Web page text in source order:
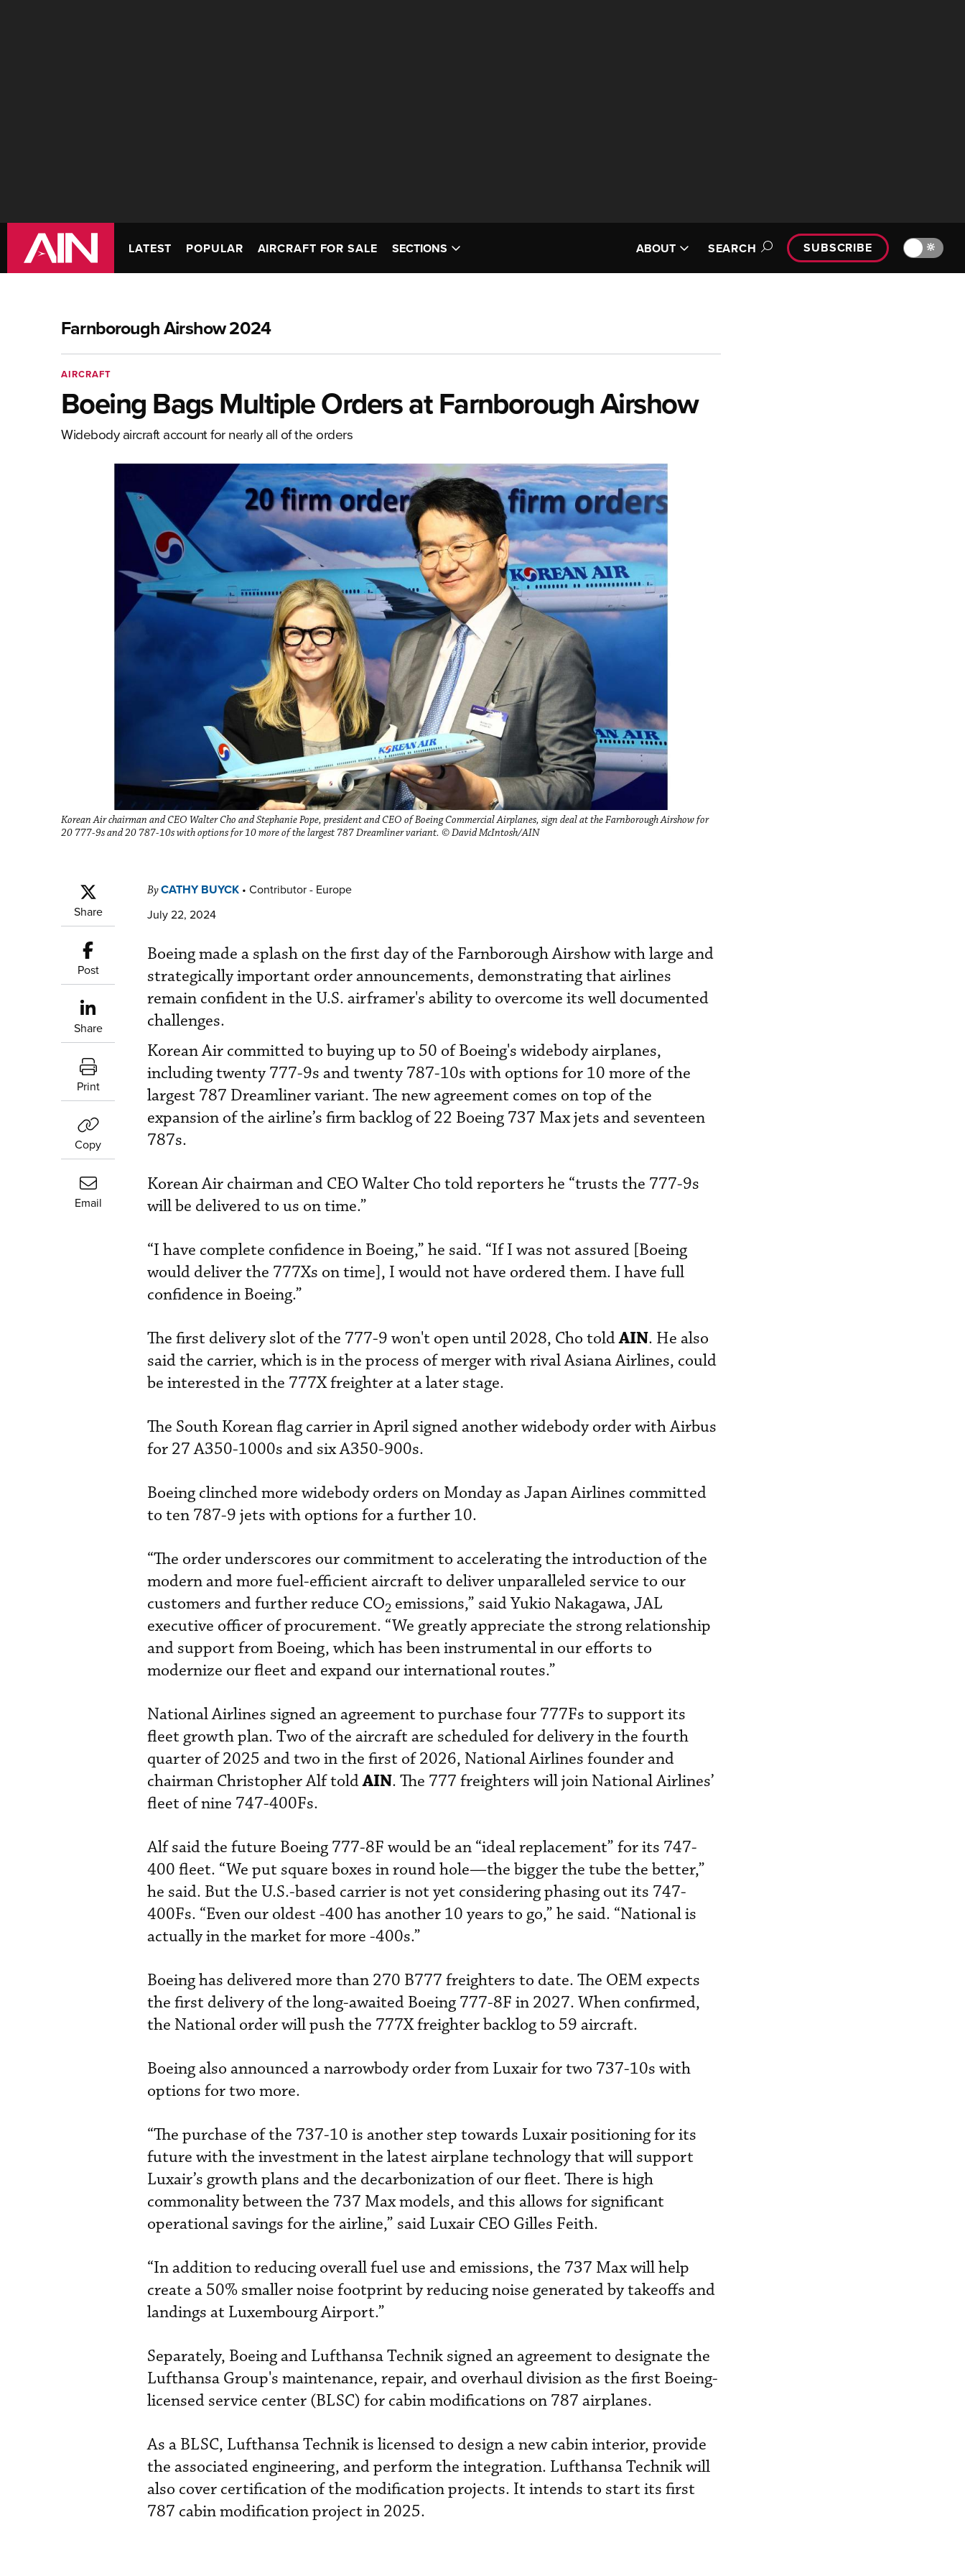
LATEST POPULAR AIRCRAFT FOR SALE SECTIONS ABOUT SEARCH SUBSCRIBE 🔆
Farnborough Airshow 2024
AIRCRAFT
Boeing Bags Multiple Orders at Farnborough Airshow
Widebody aircraft account for nearly all of the orders
Korean Air chairman and CEO Walter Cho and Stephanie Pope, president and CEO of Boeing Commercial Airplanes, sign deal at the Farnborough Airshow for
20 777-9s and 20 787-10s with options for 10 more of the largest 787 Dreamliner variant. © David McIntosh/AIN
Share
Post
Share
Print
Copy
Email
ByCATHY BUYCK • Contributor - Europe
July 22, 2024
Boeing made a splash on the first day of the Farnborough Airshow with large and
strategically important order announcements, demonstrating that airlines
remain confident in the U.S. airframer's ability to overcome its well documented
challenges.
Korean Air committed to buying up to 50 of Boeing's widebody airplanes,
including twenty 777-9s and twenty 787-10s with options for 10 more of the
largest 787 Dreamliner variant. The new agreement comes on top of the
expansion of the airline’s firm backlog of 22 Boeing 737 Max jets and seventeen
787s.
Korean Air chairman and CEO Walter Cho told reporters he “trusts the 777-9s
will be delivered to us on time.”
“I have complete confidence in Boeing,” he said. “If I was not assured [Boeing
would deliver the 777Xs on time], I would not have ordered them. I have full
confidence in Boeing.”
The first delivery slot of the 777-9 won't open until 2028, Cho toldAIN. He also
said the carrier, which is in the process of merger with rival Asiana Airlines, could
be interested in the 777X freighter at a later stage.
The South Korean flag carrier in April signed another widebody order with Airbus
for 27 A350-1000s and six A350-900s.
Boeing clinched more widebody orders on Monday as Japan Airlines committed
to ten 787-9 jets with options for a further 10.
“The order underscores our commitment to accelerating the introduction of the
modern and more fuel-efficient aircraft to deliver unparalleled service to our
customers and further reduce CO2 emissions,” said Yukio Nakagawa, JAL
executive officer of procurement. “We greatly appreciate the strong relationship
and support from Boeing, which has been instrumental in our efforts to
modernize our fleet and expand our international routes.”
National Airlines signed an agreement to purchase four 777Fs to support its
fleet growth plan. Two of the aircraft are scheduled for delivery in the fourth
quarter of 2025 and two in the first of 2026, National Airlines founder and
chairman Christopher Alf toldAIN. The 777 freighters will join National Airlines’
fleet of nine 747-400Fs.
Alf said the future Boeing 777-8F would be an “ideal replacement” for its 747-
400 fleet. “We put square boxes in round hole—the bigger the tube the better,”
he said. But the U.S.-based carrier is not yet considering phasing out its 747-
400Fs. “Even our oldest -400 has another 10 years to go,” he said. “National is
actually in the market for more -400s.”
Boeing has delivered more than 270 B777 freighters to date. The OEM expects
the first delivery of the long-awaited Boeing 777-8F in 2027. When confirmed,
the National order will push the 777X freighter backlog to 59 aircraft.
Boeing also announced a narrowbody order from Luxair for two 737-10s with
options for two more.
“The purchase of the 737-10 is another step towards Luxair positioning for its
future with the investment in the latest airplane technology that will support
Luxair’s growth plans and the decarbonization of our fleet. There is high
commonality between the 737 Max models, and this allows for significant
operational savings for the airline,” said Luxair CEO Gilles Feith.
“In addition to reducing overall fuel use and emissions, the 737 Max will help
create a 50% smaller noise footprint by reducing noise generated by takeoffs and
landings at Luxembourg Airport.”
Separately, Boeing and Lufthansa Technik signed an agreement to designate the
Lufthansa Group's maintenance, repair, and overhaul division as the first Boeing-
licensed service center (BLSC) for cabin modifications on 787 airplanes.
As a BLSC, Lufthansa Technik is licensed to design a new cabin interior, provide
the associated engineering, and perform the integration. Lufthansa Technik will
also cover certification of the modification projects. It intends to start its first
787 cabin modification project in 2025.